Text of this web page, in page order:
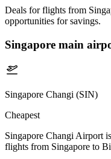
Deals for flights from
opportunities for savings.
Singapore main
Singapore Changi (SIN)
Cheapest
Singapore Changi Airport
flights from Singapore to